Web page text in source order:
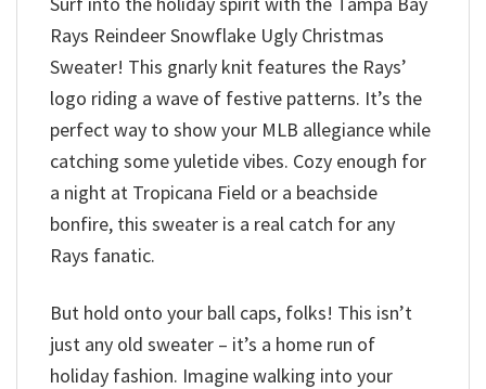
Rays Reindeer Snowflake Ugly Christmas
Sweater! This gnarly knit features the Rays’
logo riding a wave of festive patterns. It’s the
perfect way to show your MLB allegiance while
catching some yuletide vibes. Cozy enough for
a night at Tropicana Field or a beachside
bonfire, this sweater is a real catch for any
Rays fanatic.
But hold onto your ball caps, folks! This isn’t
just any old sweater – it’s a home run of
holiday fashion. Imagine walking into your